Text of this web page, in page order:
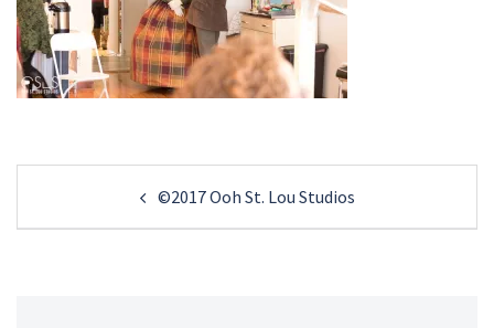
navigation ©2017 Ooh St. Lou Studios